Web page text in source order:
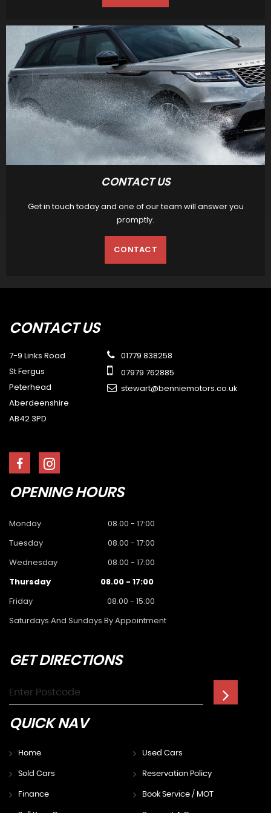
CONTACT US
Get in touch today and one of our team will answer you
promptly.
CONTACT
CONTACTUS
7-9 Links Road
St Fergus
Peterhead
Aberdeenshire
AB42 3PD
01779 838258
07979 762885
stewart@benniemotors.co.uk
OPENINGHOURS
Monday
08.00 - 17:00
Tuesday
08.00 - 17:00
Wednesday
08.00 - 17:00
Thursday
08.00 - 17:00
Friday
08.00 - 15:00
Saturdays And Sundays By Appointment
GETDIRECTIONS
QUICKNAV
Home Used Cars
Sold Cars Reservation Policy
Finance Book Service / MOT